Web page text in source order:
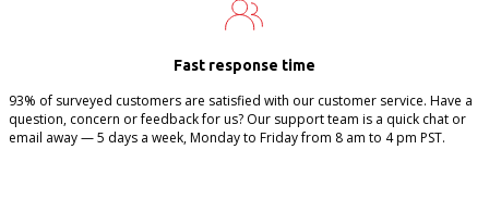
Fast response time
93% of surveyed customers are satisfied with our customer service. Have a
question, concern or feedback for us? Our support team is a quick chat or
email away — 5 days a week, Monday to Friday from 8 am to 4 pm PST.